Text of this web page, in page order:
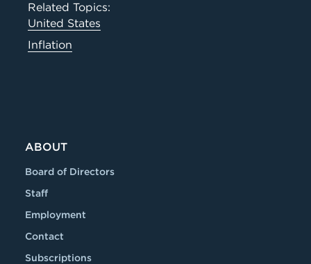
Related Topics:
United States
Inflation
ABOUT
Board of Directors
Staff
Employment
Contact
Subscriptions